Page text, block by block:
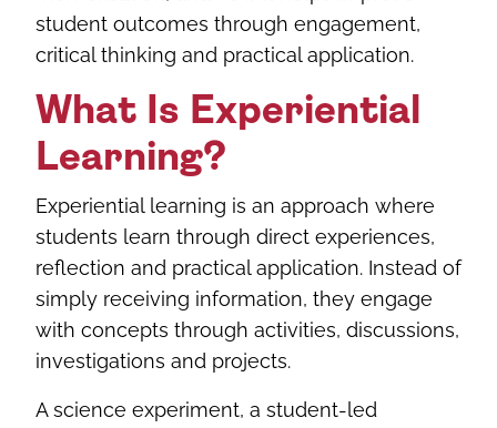
student outcomes through engagement,
critical thinking and practical application.
What Is Experiential
Learning?
Experiential learning is an approach where
students learn through direct experiences,
reflection and practical application. Instead of
simply receiving information, they engage
with concepts through activities, discussions,
investigations and projects.
A science experiment, a student-led